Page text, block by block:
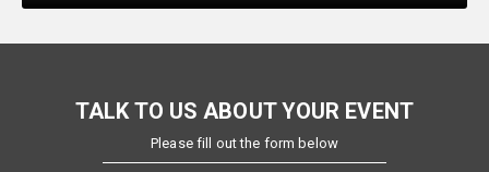
TALK TO US ABOUT YOUR EVENT
Please fill out the form below